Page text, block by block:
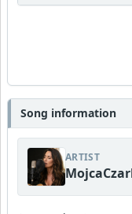
Song information
ARTIST